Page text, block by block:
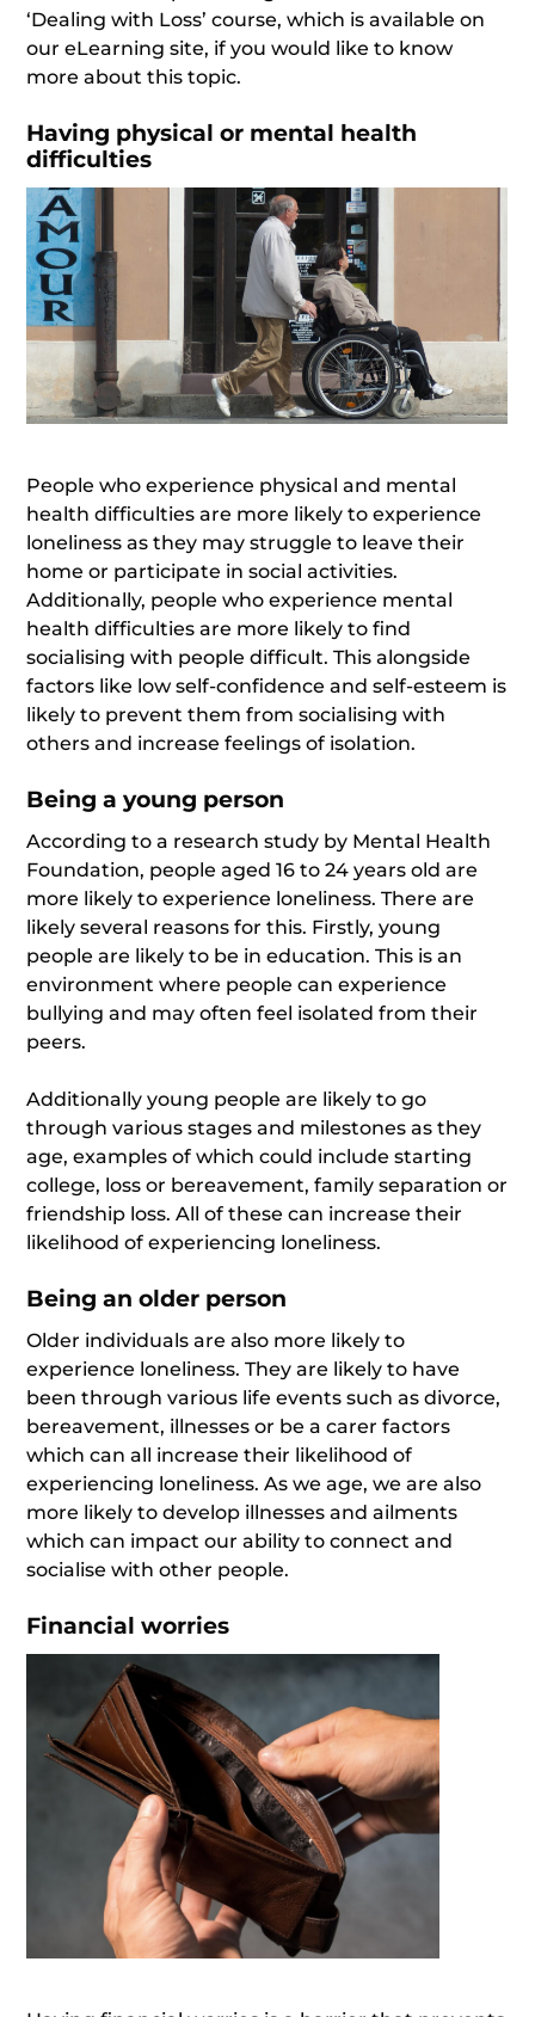
‘Dealing with Loss’ course, which is available on
our eLearning site, if you would like to know
more about this topic.
Having physical or mental health
difficulties
People who experience physical and mental
health difficulties are more likely to experience
loneliness as they may struggle to leave their
home or participate in social activities.
Additionally, people who experience mental
health difficulties are more likely to find
socialising with people difficult. This alongside
factors like low self-confidence and self-esteem is
likely to prevent them from socialising with
others and increase feelings of isolation.
Being a young person
According to a research study by Mental Health
Foundation, people aged 16 to 24 years old are
more likely to experience loneliness. There are
likely several reasons for this. Firstly, young
people are likely to be in education. This is an
environment where people can experience
bullying and may often feel isolated from their
peers.
Additionally young people are likely to go
through various stages and milestones as they
age, examples of which could include starting
college, loss or bereavement, family separation or
friendship loss. All of these can increase their
likelihood of experiencing loneliness.
Being an older person
Older individuals are also more likely to
experience loneliness. They are likely to have
been through various life events such as divorce,
bereavement, illnesses or be a carer factors
which can all increase their likelihood of
experiencing loneliness. As we age, we are also
more likely to develop illnesses and ailments
which can impact our ability to connect and
socialise with other people.
Financial worries